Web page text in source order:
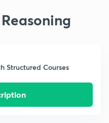
Structured Courses